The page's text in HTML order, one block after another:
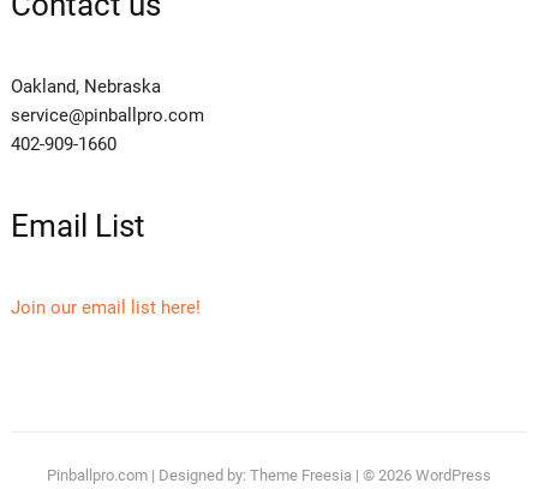
Oakland, Nebraska
service@pinballpro.com
402-909-1660
Email List
Join our email list here!
Pinballpro.com| Designed by: Theme Freesia | © 2026 WordPress